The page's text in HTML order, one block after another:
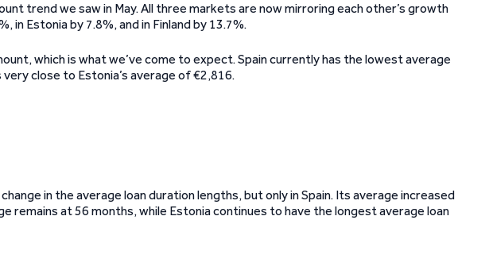
trend we saw in May. All three markets are now mirroring each other’s growth
in Estonia by 7.8%, and in Finland by 13.7%.
which is what we’ve come to expect. Spain currently has the lowest average
close to Estonia’s average of €2,816.
in the average loan duration lengths, but only in Spain. Its average increased
remains at 56 months, while Estonia continues to have the longest average loan